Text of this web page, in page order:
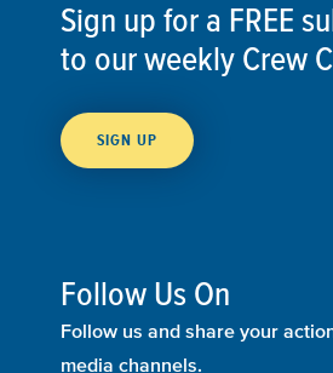
Sign up for a FREE
to our weekly Crew
SIGN UP
Follow Us On
Follow us and share your
media channels.